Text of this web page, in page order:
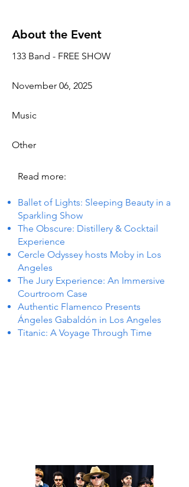
About the Event
133 Band - FREE SHOW
November 06, 2025
Music
Other
Read more:
Ballet of Lights: Sleeping Beauty in a
Sparkling Show
The Obscure: Distillery & Cocktail
Experience
Cercle Odyssey hosts Moby in Los
Angeles
The Jury Experience: An Immersive
Courtroom Case
Authentic Flamenco Presents
Ángeles Gabaldón in Los Angeles
Titanic: A Voyage Through Time